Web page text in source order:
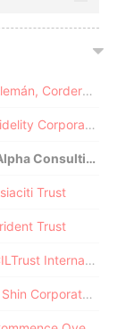
Pandora Papers - Alemán, Cordero, Galindo & Lee (Alcogal)
Pandora Papers - Fidelity Corporate Services
Pandora Papers - Alpha Consulting
Trust
Trust
Pandora Papers - CILTrust International
Pandora Papers - Il Shin Corporate Consulting Limited